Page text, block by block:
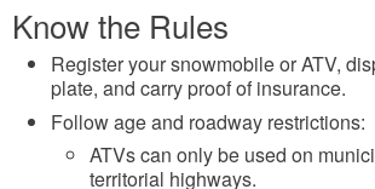
Know the Rules
Register your snowmobile or ATV,
plate, and carry proof of insurance.
Follow age and roadway restrictions:
ATVs can only be used on
territorial highways.